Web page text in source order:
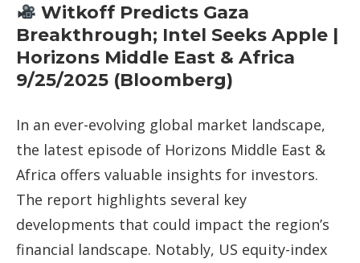
Witkoff Predicts Gaza
Breakthrough; Intel Seeks Apple |
Horizons Middle East & Africa
9/25/2025 (Bloomberg)
In an ever-evolving global market landscape,
the latest episode of Horizons Middle East &
Africa offers valuable insights for investors.
The report highlights several key
developments that could impact the region’s
financial landscape. Notably, US equity-index